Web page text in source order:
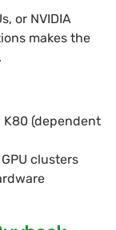
or NVIDIA
makes the
K80 (dependent
clusters